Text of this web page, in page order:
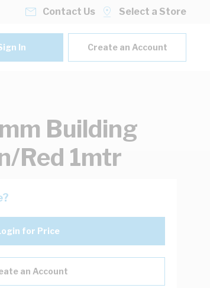
Contact Us Select a Store
In Create an Account
Building
Red 1mtr
for Price
an Account